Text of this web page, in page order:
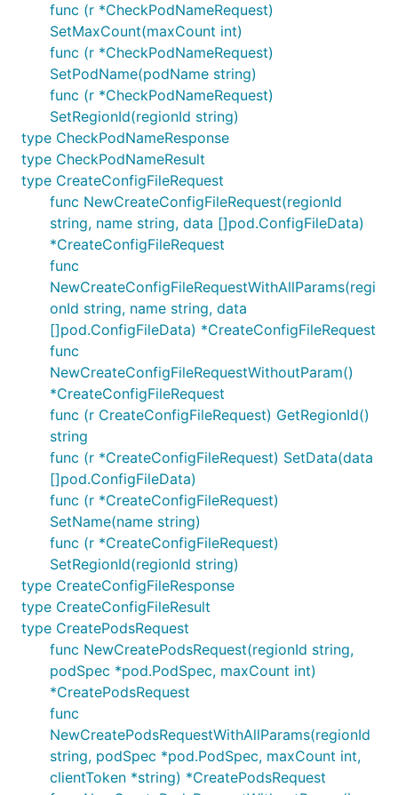
func (r *CheckPodNameRequest)
SetMaxCount(maxCount int)
func (r *CheckPodNameRequest)
SetPodName(podName string)
func (r *CheckPodNameRequest)
SetRegionId(regionId string)
type CheckPodNameResponse
type CheckPodNameResult
type CreateConfigFileRequest
func NewCreateConfigFileRequest(regionId
string, name string, data []pod.ConfigFileData)
*CreateConfigFileRequest
func
NewCreateConfigFileRequestWithAllParams(regi
onId string, name string, data
[]pod.ConfigFileData) *CreateConfigFileRequest
func
NewCreateConfigFileRequestWithoutParam()
*CreateConfigFileRequest
func (r CreateConfigFileRequest) GetRegionId()
string
func (r *CreateConfigFileRequest) SetData(data
[]pod.ConfigFileData)
func (r *CreateConfigFileRequest)
SetName(name string)
func (r *CreateConfigFileRequest)
SetRegionId(regionId string)
type CreateConfigFileResponse
type CreateConfigFileResult
type CreatePodsRequest
func NewCreatePodsRequest(regionId string,
podSpec *pod.PodSpec, maxCount int)
*CreatePodsRequest
func
NewCreatePodsRequestWithAllParams(regionId
string, podSpec *pod.PodSpec, maxCount int,
clientToken *string) *CreatePodsRequest